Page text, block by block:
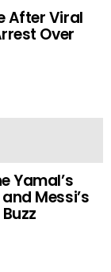
After Viral
Over
Yamal’s
Messi’s